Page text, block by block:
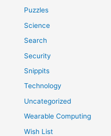
Puzzles
Science
Search
Security
Snippits
Technology
Uncategorized
Wearable Computing
Wish List